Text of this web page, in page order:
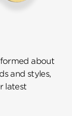
about
and styles,
latest